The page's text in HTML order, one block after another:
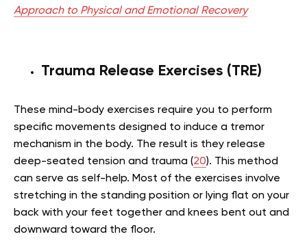
Approach to Physical and Emotional Recovery
Trauma Release Exercises (TRE)
These mind-body exercises require you to perform
specific movements designed to induce a tremor
mechanism in the body. The result is they release
deep-seated tension and trauma (20). This method
can serve as self-help. Most of the exercises involve
stretching in the standing position or lying flat on your
back with your feet together and knees bent out and
downward toward the floor.